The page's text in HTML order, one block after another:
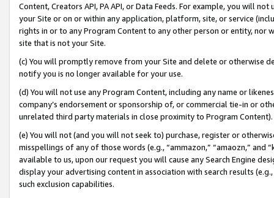
Content, Creators API, PA API, or Data Feeds. For example, you will
your Site or on or within any application, platform, site, or service
rights in or to any Program Content to any other person or entity, nor
site that is not your Site.
(c) You will promptly remove from your Site and delete or otherwise
notify you is no longer available for your use.
(d) You will not use any Program Content, including any name or
company’s endorsement or sponsorship of, or commercial tie-in or
unrelated third party materials in close proximity to Program Content).
(e) You will not (and you will not seek to) purchase, register or
misspellings of any of those words (e.g., “ammazon,” “amaozn,” and
available to us, upon our request you will cause any Search Engine
display your advertising content in association with search results
such exclusion capabilities.